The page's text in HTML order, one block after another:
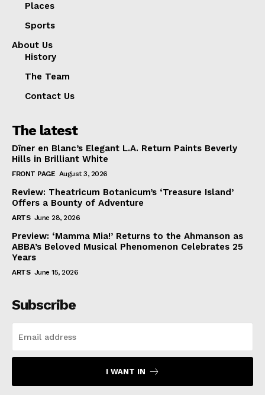
Places
Sports
About Us
History
The Team
Contact Us
The latest
Dîner en Blanc’s Elegant L.A. Return Paints Beverly
Hills in Brilliant White
FRONT PAGE August 3, 2026
Review: Theatricum Botanicum’s ‘Treasure Island’
Offers a Bounty of Adventure
ARTS June 28, 2026
Preview: ‘Mamma Mia!’ Returns to the Ahmanson as
ABBA’s Beloved Musical Phenomenon Celebrates 25
Years
ARTS June 15, 2026
Subscribe
I WANT IN